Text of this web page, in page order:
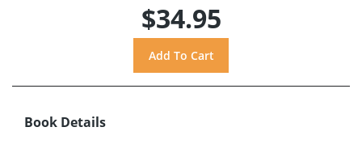
$34.95
Book Details